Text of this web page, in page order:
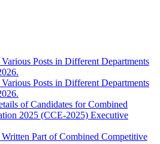
Posts in Different Departments
Posts in Different Departments
of Candidates for Combined
2025 (CCE-2025) Executive
Part of Combined Competitive